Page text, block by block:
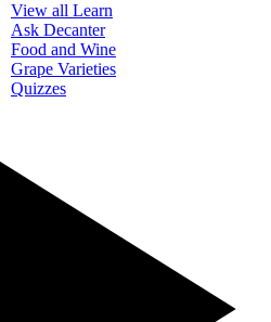
View all Learn
Ask Decanter
Food and Wine
Grape Varieties
Quizzes